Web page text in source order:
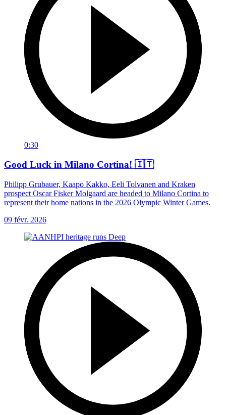
0:30
Good Luck in Milano Cortina! 🇮🇹
Philipp Grubauer, Kaapo Kakko, Eeli Tolvanen and Kraken
prospect Oscar Fisker Molgaard are headed to Milano Cortina to
represent their home nations in the 2026 Olympic Winter Games.
09 févr. 2026